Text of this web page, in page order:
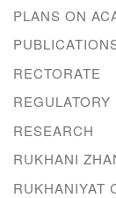
PLANS ON
RECTORATE
RESEARCH
RUKHANI
RUKHANIYAT